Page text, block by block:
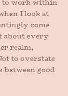
to work within
I look at
come
about every
realm,
to overstate
good